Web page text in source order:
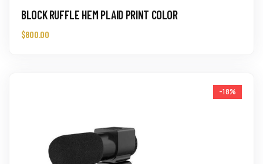
BLOCK RUFFLE HEM PLAID PRINT COLOR
$800.00
-18%